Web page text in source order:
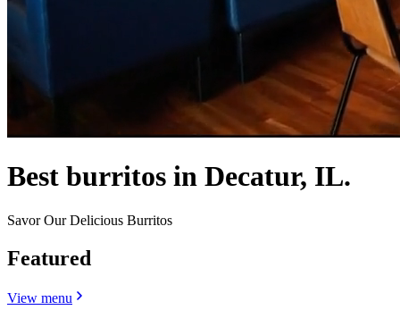
Best burritos in Decatur, IL.
Savor Our Delicious Burritos
Featured
View menu